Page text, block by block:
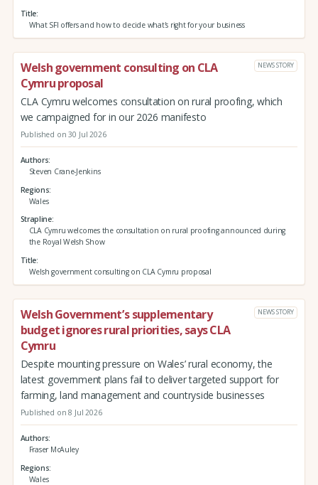
Title
What SFI offers and how to decide what's right for your business
Welsh government consulting on CLA
Cymru proposal
NEWS STORY
CLA Cymru welcomes consultation on rural proofing, which
we campaigned for in our 2026 manifesto
Published on 30 Jul 2026
Authors
Steven Crane-Jenkins
Regions
Wales
Strapline
CLA Cymru welcomes the consultation on rural proofing announced during
the Royal Welsh Show
Title
Welsh government consulting on CLA Cymru proposal
Welsh Government’s supplementary
budget ignores rural priorities, says CLA
Cymru
NEWS STORY
Despite mounting pressure on Wales’ rural economy, the
latest government plans fail to deliver targeted support for
farming, land management and countryside businesses
Published on 8 Jul 2026
Authors
Fraser McAuley
Regions
Wales